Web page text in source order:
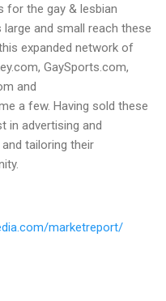
for the gay & lesbian
and small reach these
expanded network of
GaySports.com,
and
a few. Having sold these
in advertising and
tailoring their
marketreport/